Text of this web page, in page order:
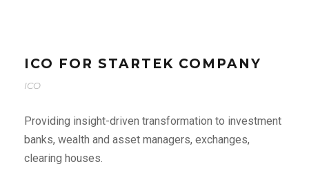
ICO FOR STARTEK COMPANY
ICO
Providing insight-driven transformation to investment
banks, wealth and asset managers, exchanges,
clearing houses.